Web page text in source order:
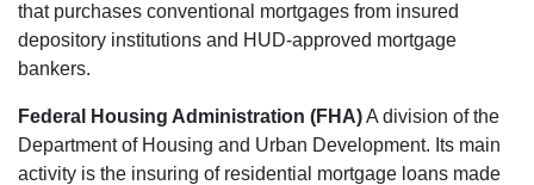
that purchases conventional mortgages from insured
depository institutions and HUD-approved mortgage
bankers.
Federal Housing Administration (FHA)A division of the
Department of Housing and Urban Development. Its main
activity is the insuring of residential mortgage loans made